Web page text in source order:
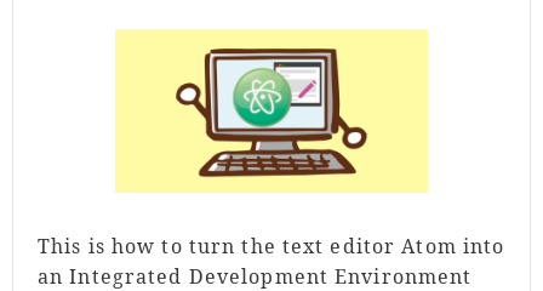
This is how to turn the text editor Atom into
an Integrated Development Environment